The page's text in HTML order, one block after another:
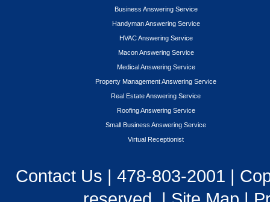
Business Answering Service
Handyman Answering Service
HVAC Answering Service
Macon Answering Service
Medical Answering Service
Property Management Answering Service
Real Estate Answering Service
Roofing Answering Service
Small Business Answering Service
Virtual Receptionist
Contact Us | 478-803-2001 |